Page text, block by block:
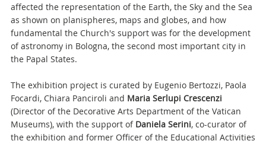
affected the representation of the Earth, the Sky and the Sea
as shown on planispheres, maps and globes, and how
fundamental the Church's support was for the development
of astronomy in Bologna, the second most important city in
the Papal States.
The exhibition project is curated by Eugenio Bertozzi, Paola
Focardi, Chiara Panciroli and Maria Serlupi Crescenzi
(Director of the Decorative Arts Department of the Vatican
Museums), with the support of Daniela Serini, co-curator of
the exhibition and former Officer of the Educational Activities